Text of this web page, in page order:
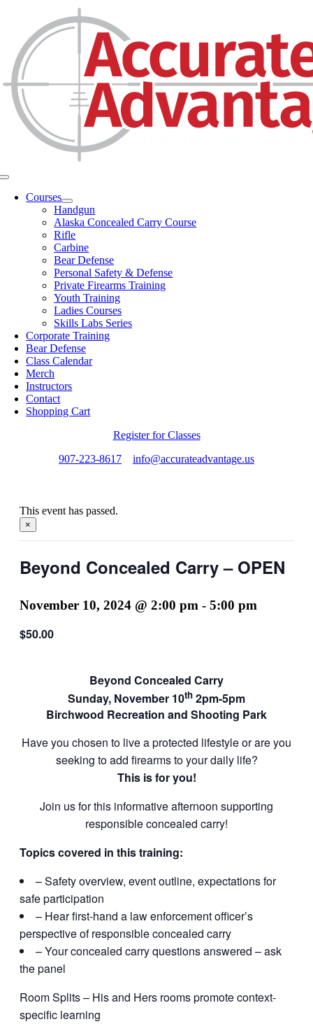
content
Toggle
NavigationCourses
Handgun
Alaska Concealed Carry Course
Rifle
Carbine
Bear Defense
Personal Safety & Defense
Private Firearms Training
Youth Training
Ladies Courses
Skills Labs Series
Corporate Training
Bear Defense
Class Calendar
Merch
Instructors
Contact
Shopping Cart
Register for Classes
907-223-8617
info@accurateadvantage.us
This event has passed.
×
Beyond Concealed Carry – OPEN
November 10, 2024 @ 2:00 pm - 5:00 pm
$50.00
Beyond Concealed Carry
Sunday, November 10th 2pm-5pm
Birchwood Recreation and Shooting Park
Have you chosen to live a protected lifestyle or are you
seeking to add firearms to your daily life?
This is for you!
Join us for this informative afternoon supporting
responsible concealed carry!
Topics covered in this training:
– Safety overview, event outline, expectations for
safe participation
– Hear first-hand a law enforcement officer’s
perspective of responsible concealed carry
– Your concealed carry questions answered – ask
the panel
Room Splits – His and Hers rooms promote context-
specific learning